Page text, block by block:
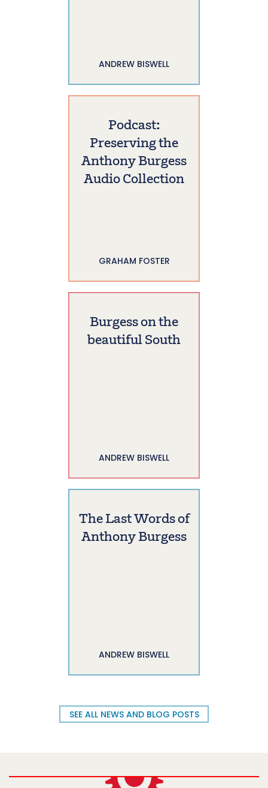
ANDREW BISWELL
Podcast:
Preserving the
Anthony Burgess
Audio Collection
GRAHAM FOSTER
Burgess on the
beautiful South
ANDREW BISWELL
The Last Words of
Anthony Burgess
ANDREW BISWELL
SEE ALL NEWS AND BLOG POSTS